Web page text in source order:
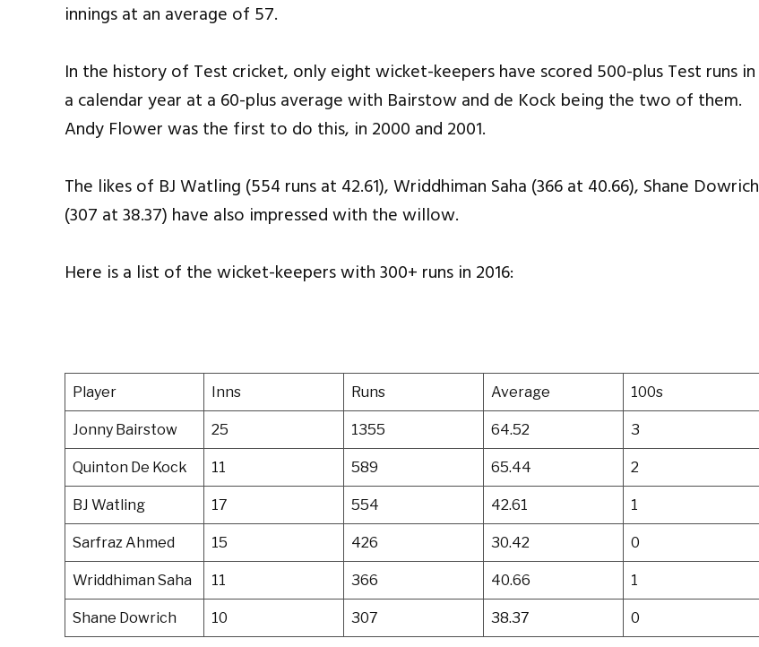
innings at an average of 57.
In the history of Test cricket, only eight wicket-keepers have scored 500-plus Test runs in
a calendar year at a 60-plus average with Bairstow and de Kock being the two of them.
Andy Flower was the first to do this, in 2000 and 2001.
The likes of BJ Watling (554 runs at 42.61), Wriddhiman Saha (366 at 40.66), Shane Dowrich
(307 at 38.37) have also impressed with the willow.
Here is a list of the wicket-keepers with 300+ runs in 2016:
Player Inns Runs Average 100s
Jonny Bairstow 25 1355 64.52 3
Quinton De Kock 11 589 65.44 2
BJ Watling 17 554 42.61 1
Sarfraz Ahmed 15 426 30.42 0
Wriddhiman Saha 11 366 40.66 1
Shane Dowrich 10 307 38.37 0